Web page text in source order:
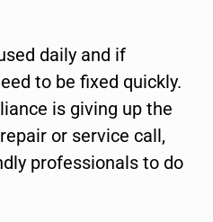
daily and if
to be fixed quickly.
is giving up the
or service call,
professionals to do